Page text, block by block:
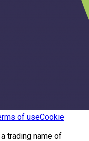
of useCookie
trading name of